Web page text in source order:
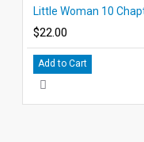
$22.00
Add to Cart